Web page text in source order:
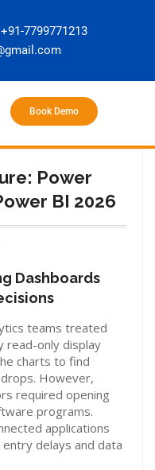
+91-7799771213
Book Demo
Power
BI 2026
Dashboards
teams treated
read-only display
charts to find
However,
required opening
programs.
applications
delays and data